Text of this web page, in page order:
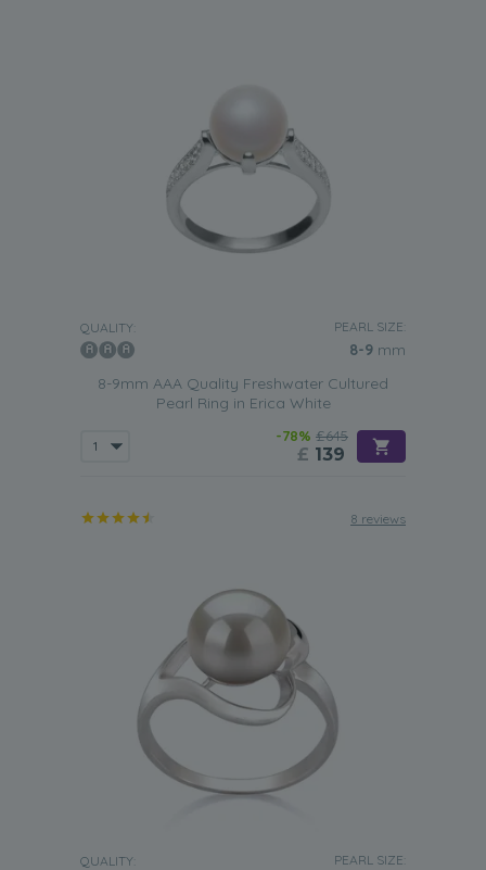
QUALITY: PEARL SIZE:
8-9 mm
8-9mm AAA Quality Freshwater Cultured
Pearl Ring in Erica White
-78% £645
£ 139
8 reviews
QUALITY: PEARL SIZE: